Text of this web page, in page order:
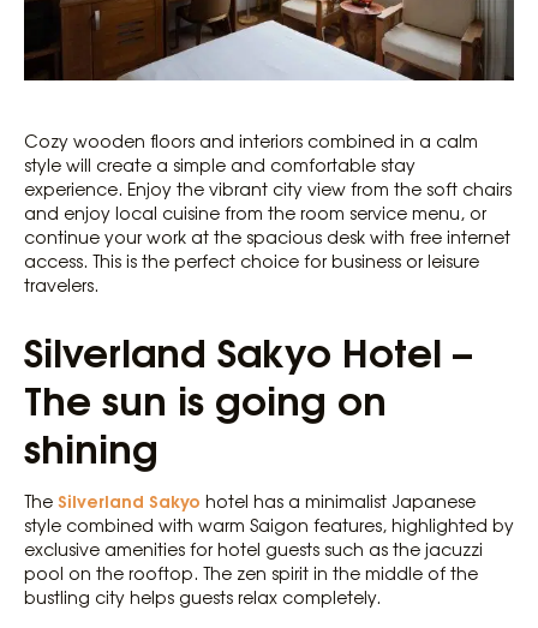
Cozy wooden floors and interiors combined in a calm
style will create a simple and comfortable stay
experience. Enjoy the vibrant city view from the soft chairs
and enjoy local cuisine from the room service menu, or
continue your work at the spacious desk with free internet
access. This is the perfect choice for business or leisure
travelers.
Silverland Sakyo Hotel –
The sun is going on
shining
The Silverland Sakyo hotel has a minimalist Japanese
style combined with warm Saigon features, highlighted by
exclusive amenities for hotel guests such as the jacuzzi
pool on the rooftop. The zen spirit in the middle of the
bustling city helps guests relax completely.